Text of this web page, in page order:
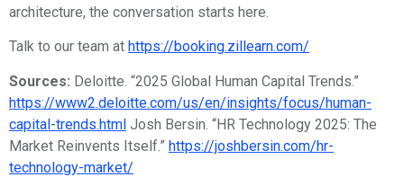
architecture, the conversation starts here.
Talk to our team at https://booking.zillearn.com/
Sources: Deloitte. “2025 Global Human Capital Trends.”
https://www2.deloitte.com/us/en/insights/focus/human-
capital-trends.html Josh Bersin. “HR Technology 2025: The
Market Reinvents Itself.” https://joshbersin.com/hr-
technology-market/